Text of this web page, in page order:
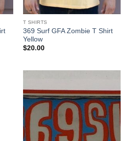
T SHIRTS
369 Surf GFA Zombie T Shirt
Yellow
$20.00